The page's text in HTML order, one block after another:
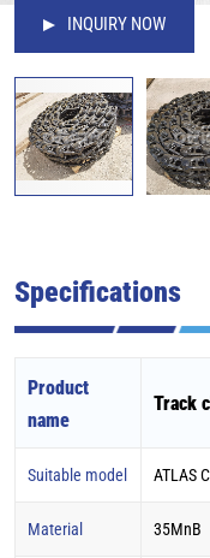
INQUIRY NOW
Specifications
Product
name
Track
Suitable model ATLAS
Material 35MnB